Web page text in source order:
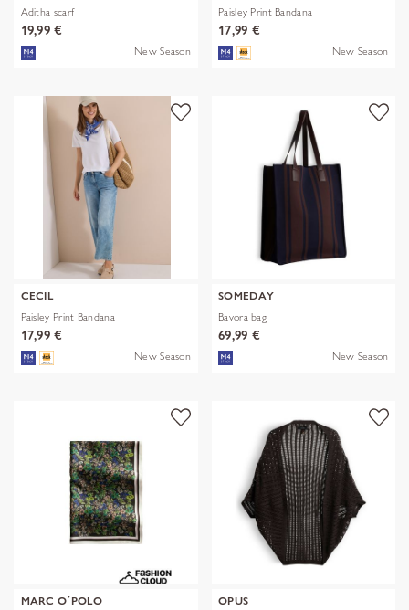
Aditha scarf
19,99 €
New Season
Paisley Print Bandana
17,99 €
New Season
CECIL
Paisley Print Bandana
17,99 €
New Season
SOMEDAY
Bavora bag
69,99 €
New Season
MARC O´POLO
OPUS